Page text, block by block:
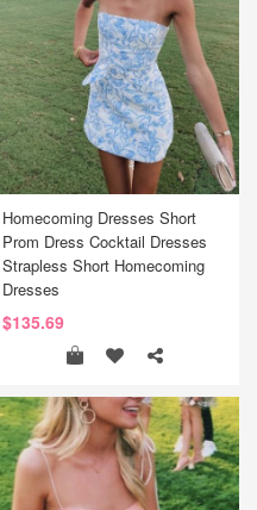
Homecoming Dresses Short
Prom Dress Cocktail Dresses
Strapless Short Homecoming
Dresses
$135.69